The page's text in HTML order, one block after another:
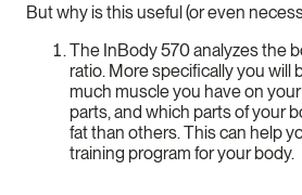
But why is this useful (or even
The InBody 570 analyzes the
ratio. More specifically you will
much muscle you have on
parts, and which parts of your
fat than others. This can help
training program for your body.